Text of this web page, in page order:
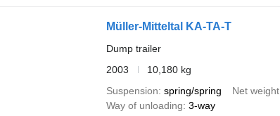
Müller-Mitteltal KA-TA-T
Dump trailer
2003
10,180 kg
Suspension spring/spring Net weight
Way of unloading 3-way